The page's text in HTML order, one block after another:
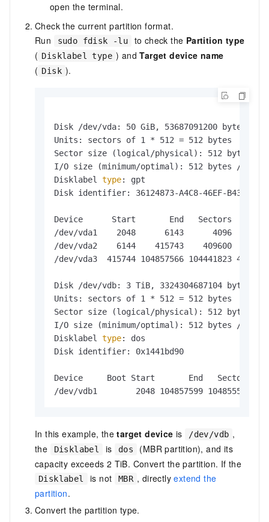
open the terminal.
Check the current partition format.
Run
sudo fdisk -lu to check the Partition type
( Disklabel type ) andTarget device name
( Disk ).
Disk /dev/vda: 50 GiB, 53687091200 bytes,
Units: sectors of 1 * 512 = 512 bytes
Sector size (logical/physical): 512 bytes /
I/O size (minimum/optimal): 512 bytes / 512
Disklabel type: gpt
Disk identifier: 36124873-A4C8-46EF-B436-
Device      Start       End   Sectors  Size
/dev/vda1    2048      6143      4096    2M
/dev/vda2    6144    415743    409600  200M
/dev/vda3  415744 104857566 104441823
Disk /dev/vdb: 3 TiB, 3324304687104 bytes,
Units: sectors of 1 * 512 = 512 bytes
Sector size (logical/physical): 512 bytes /
I/O size (minimum/optimal): 512 bytes / 512
Disklabel type: dos
Disk identifier: 0x1441bd90
Device     Boot Start       End   Sectors
In this example, thetarget device is /dev/vdb ,
the
Disklabel is dos
(MBR partition), and its
capacity exceeds 2 TiB. Convert the partition. If the
Disklabel is not MBR , directlyextend the
partition.
Convert the partition type.